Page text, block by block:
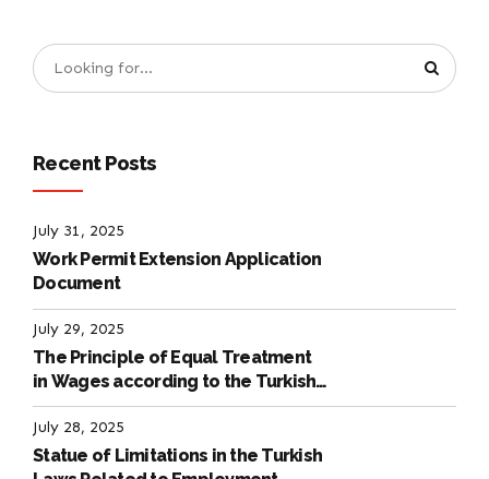
Recent Posts
July 31, 2025
Work Permit Extension Application
Document
July 29, 2025
The Principle of Equal Treatment
in Wages according to the Turkish
Labour Law
July 28, 2025
Statue of Limitations in the Turkish